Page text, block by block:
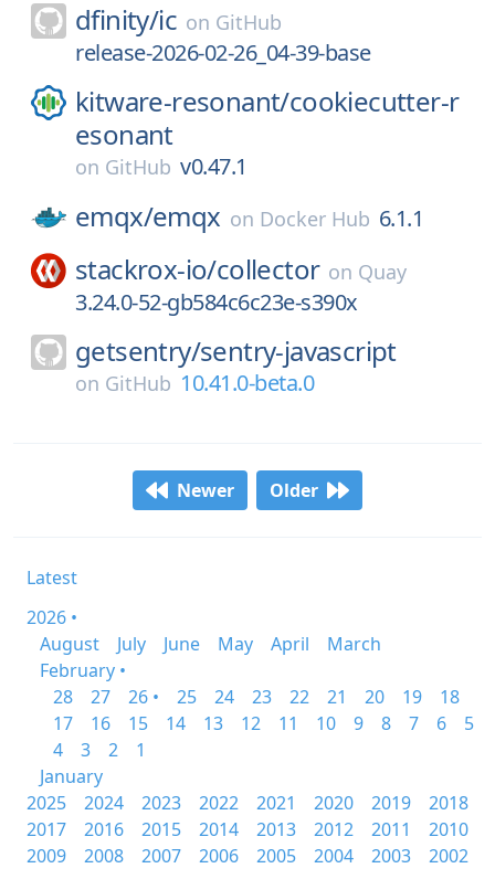
dfinity/ic on GitHub
release-2026-02-26_04-39-base
kitware-resonant/cookiecutter-r
esonant
on GitHub v0.47.1
emqx/emqx on Docker Hub 6.1.1
stackrox-io/collector on Quay
3.24.0-52-gb584c6c23e-s390x
getsentry/sentry-javascript
on GitHub 10.41.0-beta.0
Newer Older
Latest
2026 •
August
July June May April
March
February •
28
27 26 • 25 24 23 22 21 20 19
18
17
16 15 14 13 12 11 10 9 8 7 6
5
4
3 2
1
January
2025
2024 2023 2022 2021 2020 2019
2018
2017
2016 2015 2014 2013 2012 2011
2010
2009
2008 2007 2006 2005 2004 2003 2002